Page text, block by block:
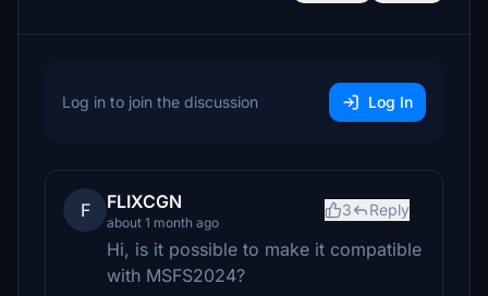
Log in to join the discussion Log In
F FLIXCGN
about 1 month ago
3 Reply
Hi, is it possible to make it compatible
with MSFS2024?